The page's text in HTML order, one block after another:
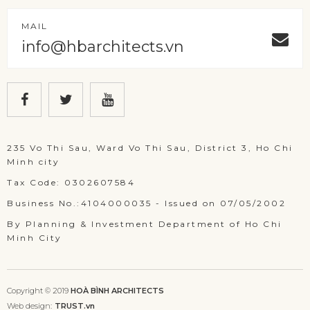
MAIL
info@hbarchitects.vn
235 Vo Thi Sau, Ward Vo Thi Sau, District 3, Ho Chi
Minh city
Tax Code: 0302607584
Business No.:4104000035 - Issued on 07/05/2002
By Planning & Investment Department of Ho Chi
Minh City
Copyright © 2019 HOÀ BÌNH ARCHITECTS
Web design: TRUST.vn